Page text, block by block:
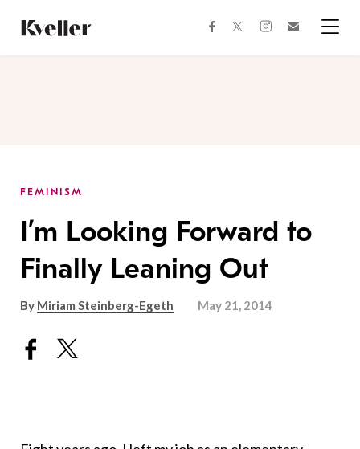
Content
Footer
facebooktwitterinstagram
FEMINISM
I’m Looking Forward to
Finally Leaning Out
By Miriam Steinberg-Egeth May 21, 2014